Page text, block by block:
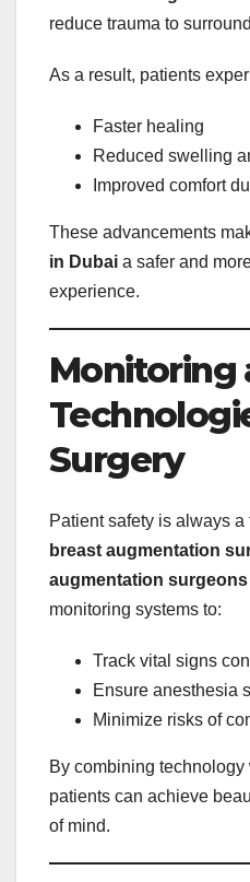
reduce trauma to
As a result, patients
Faster healing
Reduced swelling
Improved comfort
These advancements
in Dubai a safer and
experience.
Monitoring
Surgery
Patient safety is always
breast augmentation
augmentation
monitoring systems to:
Track vital signs
Ensure anesthesia
Minimize risks of
By combining
patients can achieve
of mind.